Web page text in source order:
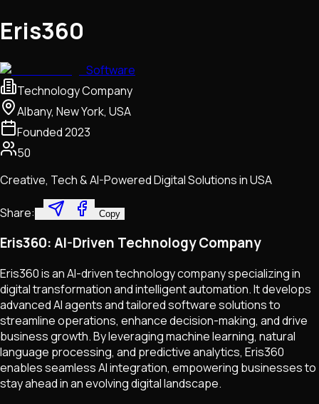
Eris360
Software
Technology Company
Albany, New York, USA
Founded2023
50
Creative, Tech & AI-Powered Digital Solutions in USA
Share: Copy
Eris360: AI-Driven Technology Company
Eris360 is an AI-driven technology company specializing in
digital transformation and intelligent automation. It develops
advanced AI agents and tailored software solutions to
streamline operations, enhance decision-making, and drive
business growth. By leveraging machine learning, natural
language processing, and predictive analytics, Eris360
enables seamless AI integration, empowering businesses to
stay ahead in an evolving digital landscape.